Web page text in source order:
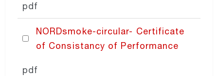
NORDdiffuser
NORDdamper
NORDfilter
pdf
NORDsmoke-circular- Certificate
of Consistancy of Performance
pdf